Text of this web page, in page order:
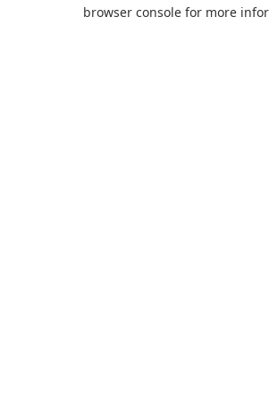
browser console for more